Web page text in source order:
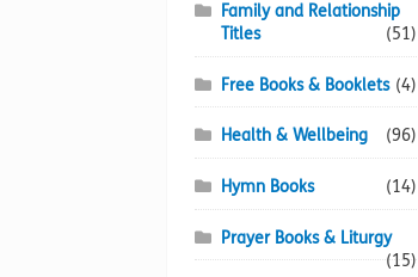
Family and Relationship
Titles
(51)
Free Books & Booklets (4)
Health & Wellbeing (96)
Hymn Books (14)
Prayer Books & Liturgy
(15)